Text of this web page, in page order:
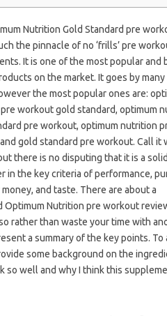
Nutrition Gold Standard pre
the pinnacle of no ‘frills’ pre
It is one of the most popular and
on the market. It goes by
the most popular ones are:
workout gold standard, optimum
pre workout, optimum nutrition
gold standard pre workout. Call it
there is no disputing that it is a solid
in the key criteria of performance,
and taste. There are about a
Optimum Nutrition pre workout
rather than waste your time with
a summary of the key points. To
some background on the
so well and why I think this